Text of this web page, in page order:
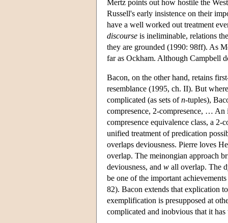
Mertz points out how hostile the
Russell's early insistence on their
have a well worked out treatment
discourse is ineliminable, relations
they are grounded (1990: 98ff). As
far as Ockham. Although Campbell
Bacon, on the other hand, retains
resemblance (1995, ch. II). But
complicated (as sets ofn-tuples),
compresence, 2-compresence, … An
compresence equivalence class, a 2-
unified treatment of predication
overlaps deviousness. Pierre loves
overlap. The meinongian approach
deviousness, and w all overlap. The
be one of the important
82). Bacon extends that explication
exemplification is presupposed at
complicated and inobvious that it